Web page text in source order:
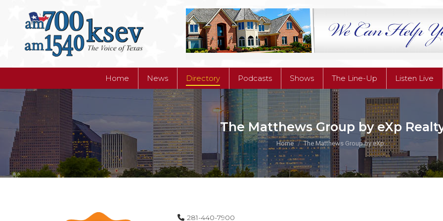
Home News Directory Podcasts Shows The Line-Up Listen Live
The Matthews Group by eXp
You are here:
Home The Matthews Group by eXp…
281-440-7900
Directory Podcasts Shows